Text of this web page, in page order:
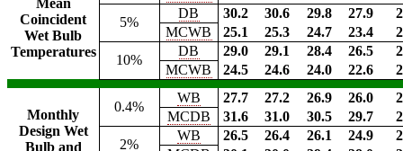
Mean
Coincident
Wet Bulb
Temperatures
5%
DB 30.2 30.6 29.8 27.9
MCWB
25.1 25.3 24.7 23.4
10%
DB 29.0 29.1 28.4 26.5
MCWB
24.5 24.6 24.0 22.6
Monthly
Design Wet
Bulb and
0.4%
WB 27.7 27.2 26.9 26.0
MCDB
31.6 31.0 30.5 29.7
2%
WB 26.5 26.4 26.1 24.9